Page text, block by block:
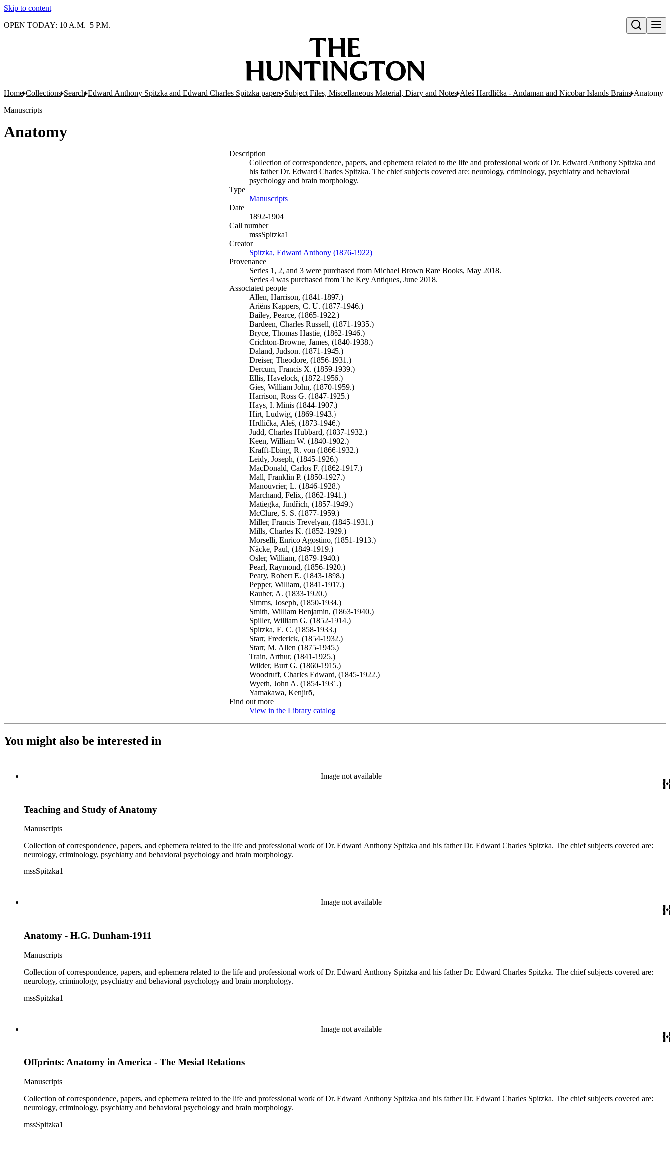
Skip to content
Open search
OPEN TODAY: 10 A.M.–5 P.M.
Home Collections Search Edward Anthony Spitzka and Edward Charles Spitzka papers Subject Files, Miscellaneous Material, Diary and Notes Aleš Hardlička - Andaman and Nicobar Islands Brains Anatomy
Manuscripts
Anatomy
Description
Collection of correspondence, papers, and ephemera related to the life and professional work of Dr. Edward Anthony Spitzka and
his father Dr. Edward Charles Spitzka. The chief subjects covered are: neurology, criminology, psychiatry and behavioral
psychology and brain morphology.
Type
Manuscripts(Opens in new tab)
Date
1892-1904
Call number
mssSpitzka1
Creator
Spitzka, Edward Anthony (1876-1922)(Opens in new tab)
Provenance
Series 1, 2, and 3 were purchased from Michael Brown Rare Books, May 2018.
Series 4 was purchased from The Key Antiques, June 2018.
Associated people
Allen, Harrison, (1841-1897.)
Ariëns Kappers, C. U. (1877-1946.)
Bailey, Pearce, (1865-1922.)
Bardeen, Charles Russell, (1871-1935.)
Bryce, Thomas Hastie, (1862-1946.)
Crichton-Browne, James, (1840-1938.)
Daland, Judson. (1871-1945.)
Dreiser, Theodore, (1856-1931.)
Dercum, Francis X. (1859-1939.)
Ellis, Havelock, (1872-1956.)
Gies, William John, (1870-1959.)
Harrison, Ross G. (1847-1925.)
Hays, I. Minis (1844-1907.)
Hirt, Ludwig, (1869-1943.)
Hrdlička, Aleš, (1873-1946.)
Judd, Charles Hubbard, (1837-1932.)
Keen, William W. (1840-1902.)
Krafft-Ebing, R. von (1866-1932.)
Leidy, Joseph, (1845-1926.)
MacDonald, Carlos F. (1862-1917.)
Mall, Franklin P. (1850-1927.)
Manouvrier, L. (1846-1928.)
Marchand, Felix, (1862-1941.)
Matiegka, Jindřich, (1857-1949.)
McClure, S. S. (1877-1959.)
Miller, Francis Trevelyan, (1845-1931.)
Mills, Charles K. (1852-1929.)
Morselli, Enrico Agostino, (1851-1913.)
Näcke, Paul, (1849-1919.)
Osler, William, (1879-1940.)
Pearl, Raymond, (1856-1920.)
Peary, Robert E. (1843-1898.)
Pepper, William, (1841-1917.)
Rauber, A. (1833-1920.)
Simms, Joseph, (1850-1934.)
Smith, William Benjamin, (1863-1940.)
Spiller, William G. (1852-1914.)
Spitzka, E. C. (1858-1933.)
Starr, Frederick, (1854-1932.)
Starr, M. Allen (1875-1945.)
Train, Arthur, (1841-1925.)
Wilder, Burt G. (1860-1915.)
Woodruff, Charles Edward, (1845-1922.)
Wyeth, John A. (1854-1931.)
Yamakawa, Kenjirō,
Find out more
View in the Library catalog(Opens in new tab)
You might also be interested in
Image not available
Teaching and Study of Anatomy
Manuscripts
Collection of correspondence, papers, and ephemera related to the life and professional work of Dr. Edward Anthony Spitzka and his father Dr. Edward Charles Spitzka. The chief subjects covered are:
neurology, criminology, psychiatry and behavioral psychology and brain morphology.
mssSpitzka1
Image not available
Anatomy - H.G. Dunham-1911
Manuscripts
Collection of correspondence, papers, and ephemera related to the life and professional work of Dr. Edward Anthony Spitzka and his father Dr. Edward Charles Spitzka. The chief subjects covered are:
neurology, criminology, psychiatry and behavioral psychology and brain morphology.
mssSpitzka1
Image not available
Offprints: Anatomy in America - The Mesial Relations
Manuscripts
Collection of correspondence, papers, and ephemera related to the life and professional work of Dr. Edward Anthony Spitzka and his father Dr. Edward Charles Spitzka. The chief subjects covered are:
neurology, criminology, psychiatry and behavioral psychology and brain morphology.
mssSpitzka1